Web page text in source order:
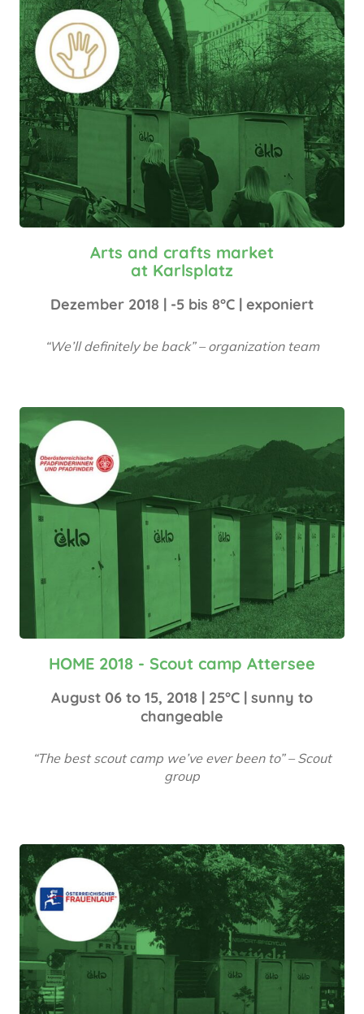
Arts and crafts market
at Karlsplatz
Dezember 2018 | -5 bis 8°C | exponiert
“We’ll definitely be back” – organization team
HOME 2018 - Scout camp Attersee
August 06 to 15, 2018 | 25°C | sunny to
changeable
“The best scout camp we’ve ever been to” – Scout
group